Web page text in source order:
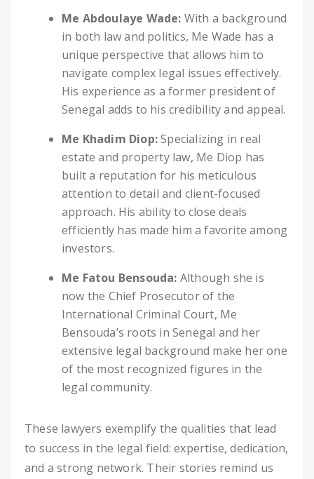
Me Abdoulaye Wade: With a background
in both law and politics, Me Wade has a
unique perspective that allows him to
navigate complex legal issues effectively.
His experience as a former president of
Senegal adds to his credibility and appeal.
Me Khadim Diop:Specializing in real
estate and property law, Me Diop has
built a reputation for his meticulous
attention to detail and client-focused
approach. His ability to close deals
efficiently has made him a favorite among
investors.
Me Fatou Bensouda: Although she is
now the Chief Prosecutor of the
International Criminal Court, Me
Bensouda’s roots in Senegal and her
extensive legal background make her one
of the most recognized figures in the
legal community.
These lawyers exemplify the qualities that lead
to success in the legal field: expertise, dedication,
and a strong network. Their stories remind us